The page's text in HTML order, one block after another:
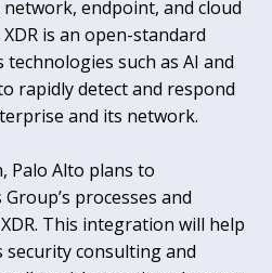
endpoint, and cloud
XDR is an open-standard
such as AI and
rapidly detect and respond
and its network.
Palo Alto plans to
processes and
This integration will help
consulting and